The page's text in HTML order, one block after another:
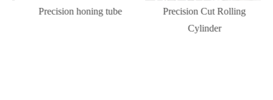
Precision honing tube
Precision Cut Rolling
Cylinder